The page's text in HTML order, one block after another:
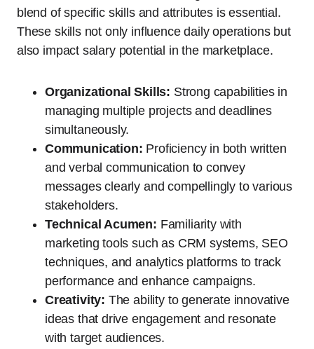
blend of specific skills and attributes is essential.
These skills not only influence daily operations but
also impact salary potential in the marketplace.
Organizational Skills: Strong capabilities in
managing multiple projects and deadlines
simultaneously.
Communication: Proficiency in both written
and verbal communication to convey
messages clearly and compellingly to various
stakeholders.
Technical Acumen: Familiarity with
marketing tools such as CRM systems, SEO
techniques, and analytics platforms to track
performance and enhance campaigns.
Creativity: The ability to generate innovative
ideas that drive engagement and resonate
with target audiences.